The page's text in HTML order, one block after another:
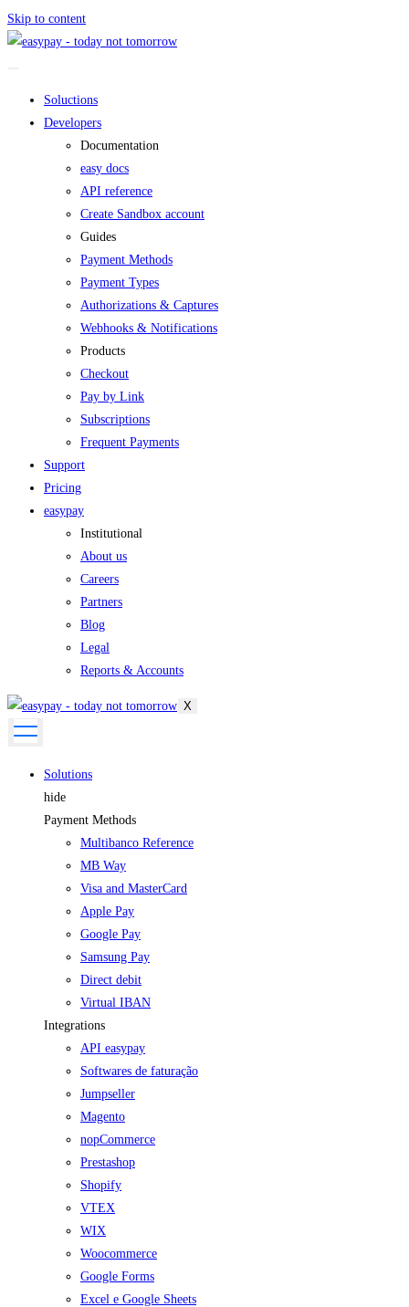
Skip to content
Soluctions
Developers
Documentation
easy docs
API reference
Create Sandbox account
Guides
Payment Methods
Payment Types
Authorizations & Captures
Webhooks & Notifications
Products
Checkout
Pay by Link
Subscriptions
Frequent Payments
Support
Pricing
easypay
Institutional
About us
Careers
Partners
Blog
Legal
Reports & Accounts
X
Solutions
hide
Payment Methods
Multibanco Reference
MB Way
Visa and MasterCard
Apple Pay
Google Pay
Samsung Pay
Direct debit
Virtual IBAN
Integrations
API easypay
Softwares de faturação
Jumpseller
Magento
nopCommerce
Prestashop
Shopify
VTEX
WIX
Woocommerce
Google Forms
Excel e Google Sheets